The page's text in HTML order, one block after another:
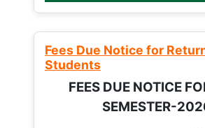
Fees Due Notice for
Students
FEES DUE NOTICE
SEMESTER-